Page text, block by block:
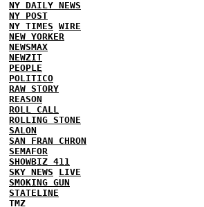
NY DAILY NEWS
NY POST
NY TIMES WIRE
NEW YORKER
NEWSMAX
NEWZIT
PEOPLE
POLITICO
RAW STORY
REASON
ROLL CALL
ROLLING STONE
SALON
SAN FRAN CHRON
SEMAFOR
SHOWBIZ 411
SKY NEWS
LIVE
SMOKING GUN
STATELINE
TMZ